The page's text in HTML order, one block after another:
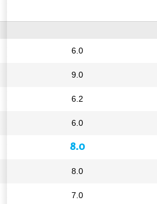
6.0
9.0
6.2
6.0
8.0
8.0
7.0